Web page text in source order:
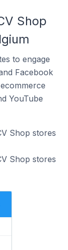
Shop
to engage
Facebook
YouTube
Shop stores
Shop stores